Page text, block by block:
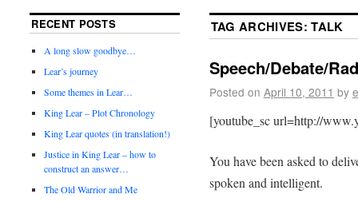
TAG ARCHIVES:TALK
Speech/Debate/
Posted on April 10, 2011 by
[youtube_sc url=http://
You have been asked to
spoken and intelligent.
RECENT POSTS
A long slow goodbye…
Lear’s journey
Some themes in Lear…
King Lear – Plot Chronology
King Lear quotes (in translation!)
Justice in King Lear – how to
construct an answer…
The Old Warrior and Me